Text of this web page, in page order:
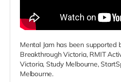
Mental Jam has been supported
Breakthrough Victoria, RMIT
Victoria, Study Melbourne,
Melbourne.